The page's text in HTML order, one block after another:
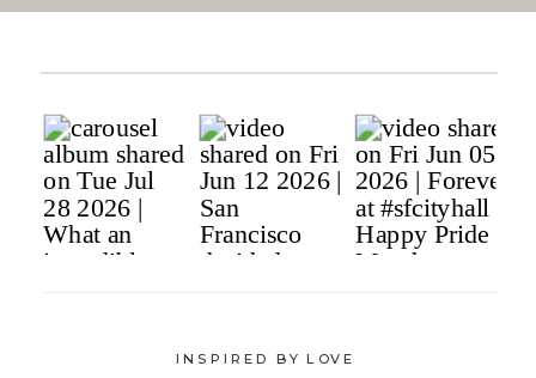
INSPIRED BY LOVE